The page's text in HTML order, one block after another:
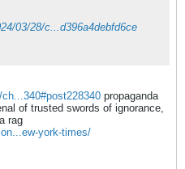
03/28/c...d396a4debfd6ce
propaganda
of trusted swords of ignorance,
rag
york-times/